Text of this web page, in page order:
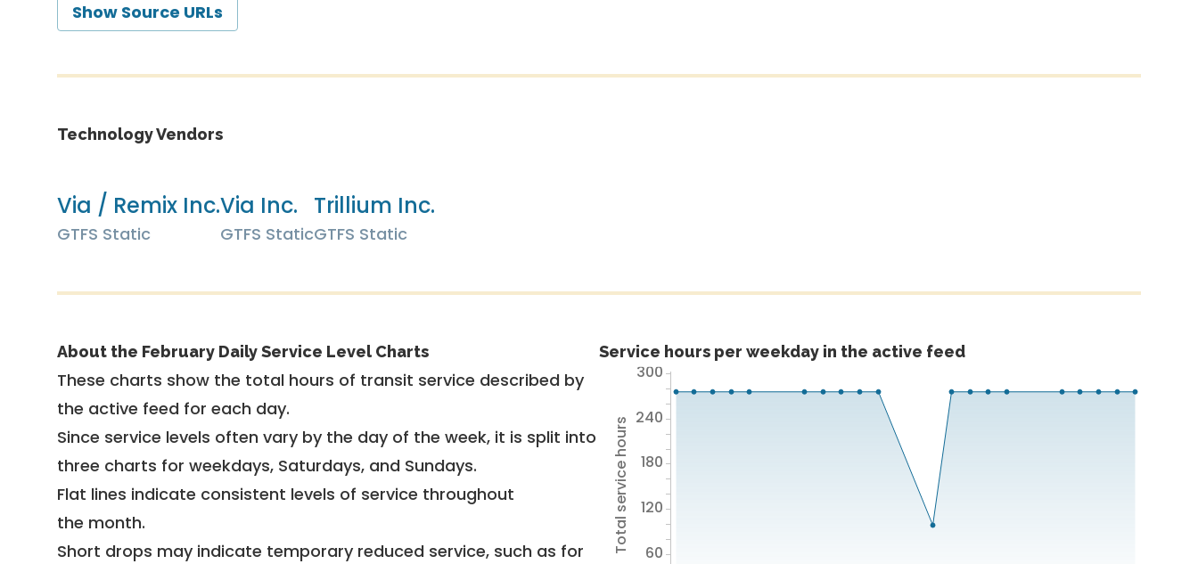
Show Source URLs
Technology Vendors
Via / Remix Inc.
GTFS Static
Via Inc.
GTFS Static
Trillium Inc.
GTFS Static
About the February Daily Service Level Charts
These charts show the total hours of transit service described by
the active feed for each day.
Since service levels often vary by the day of the week, it is split into
three charts for weekdays, Saturdays, and Sundays.
Flat lines indicate consistent levels of service throughout
the month.
Short drops may indicate temporary reduced service, such as for
Service hours per weekday in the active feed
Total service hours 60
120
180
240
300